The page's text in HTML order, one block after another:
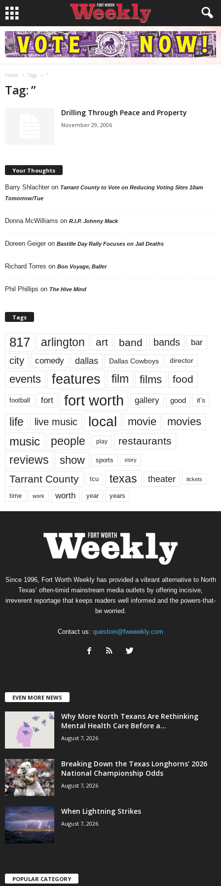
Home Tags ”
Tag: ”
Drilling Through Peace and Property
November 29, 2006
Your Thoughts
Barry Shlachter on Tarrant County to Vote on Reducing Voting Sites 10am
Tomorrow/Tue
Donna McWilliams on R.I.P. Johnny Mack
Doreen Geiger on Bastille Day Rally Focuses on Jail Deaths
Richard Torres on Bon Voyage, Baller
Phil Phillips on The Hive Mind
Tags
817 arlington art band bands bar
city comedy dallas Dallas Cowboys director
events features film films food
football fort fort worth gallery good it’s
life live music local movie movies
music people play restaurants
reviews show sports story
Tarrant County tcu texas theater tickets
time work worth year years
Since 1996, Fort Worth Weekly has provided a vibrant alternative to North
Texas’ often-timid mainstream media outlets by offering incisive,
irreverent reportage that keeps readers well informed and the powers-that-
be worried.
Contact us: question@fwweekly.com
EVEN MORE NEWS
Why More North Texans Are Rethinking
Mental Health Care Before a...
August 7, 2026
Breaking Down the Texas Longhorns’ 2026
National Championship Odds
August 7, 2026
When Lightning Strikes
August 7, 2026
POPULAR CATEGORY